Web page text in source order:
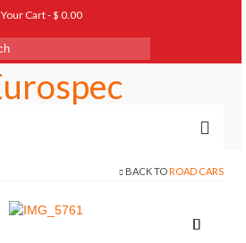
Your Cart-$ 0.00
BACK TO ROAD CARS